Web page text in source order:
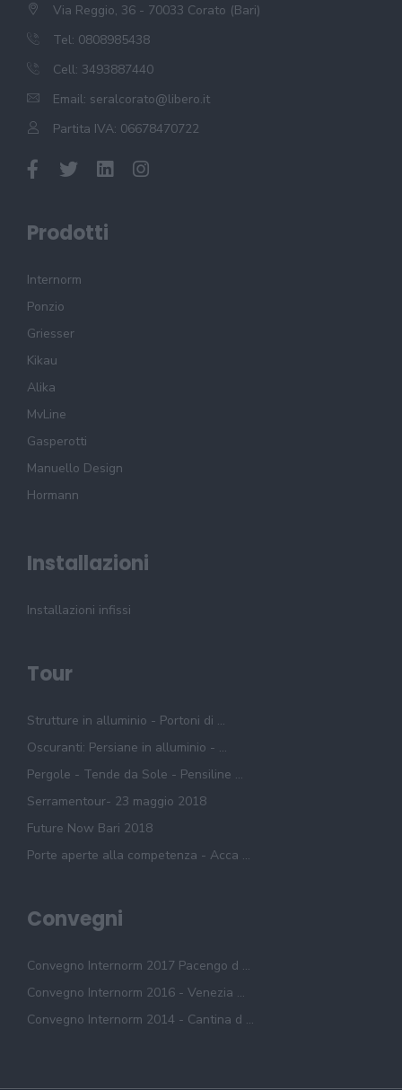
Via Reggio, 36 - 70033 Corato (Bari)
Tel: 0808985438
Cell: 3493887440
Email: seralcorato@libero.it
Partita IVA: 06678470722
Prodotti
Internorm
Ponzio
Griesser
Kikau
Alika
MvLine
Gasperotti
Manuello Design
Hormann
Installazioni
Installazioni infissi
Tour
Strutture in alluminio - Portoni di ...
Oscuranti: Persiane in alluminio - ...
Pergole - Tende da Sole - Pensiline ...
Serramentour- 23 maggio 2018
Future Now Bari 2018
Porte aperte alla competenza - Acca ...
Convegni
Convegno Internorm 2017 Pacengo d ...
Convegno Internorm 2016 - Venezia ...
Convegno Internorm 2014 - Cantina d ...